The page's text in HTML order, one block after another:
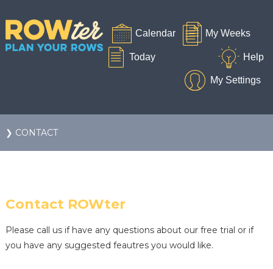
❯ CONTACT
Contact ROWter
Please call us if have any questions about our free trial or if
you have any suggested feautres you would like.